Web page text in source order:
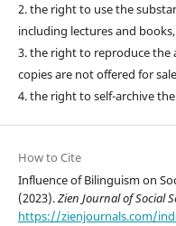
2. the right to use the
including lectures and books,
3. the right to reproduce the
copies are not offered for
4. the right to self-archive
How to Cite
Influence of Bilinguism on
(2023).Zien Journal of Social
https://zienjournals.com/